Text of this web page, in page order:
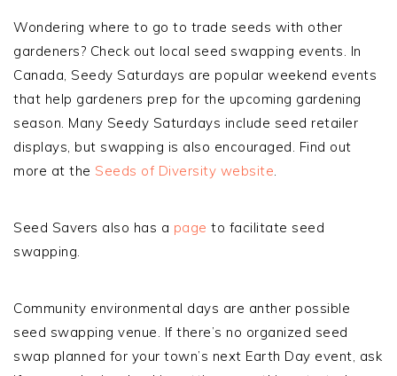
Wondering where to go to trade seeds with other
gardeners? Check out local seed swapping events. In
Canada, Seedy Saturdays are popular weekend events
that help gardeners prep for the upcoming gardening
season. Many Seedy Saturdays include seed retailer
displays, but swapping is also encouraged. Find out
more at the Seeds of Diversity website
Seed Savers also has a page to facilitate seed
swapping.
Community environmental days are anther possible
seed swapping venue. If there’s no organized seed
swap planned for your town’s next Earth Day event, ask